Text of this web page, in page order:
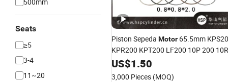
Seats
≥5
3-4
11~20
Piston Sepeda Motor 65.5mm
KPR200 KPT200 LF200 10P 200 10R
US$1.50
3,000 Pieces (MOQ)